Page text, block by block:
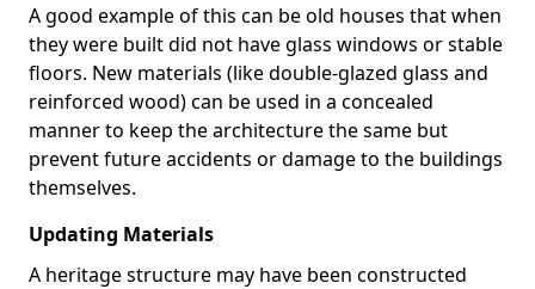
A good example of this can be old houses that when
they were built did not have glass windows or stable
floors. New materials (like double-glazed glass and
reinforced wood) can be used in a concealed
manner to keep the architecture the same but
prevent future accidents or damage to the buildings
themselves.
Updating Materials
A heritage structure may have been constructed